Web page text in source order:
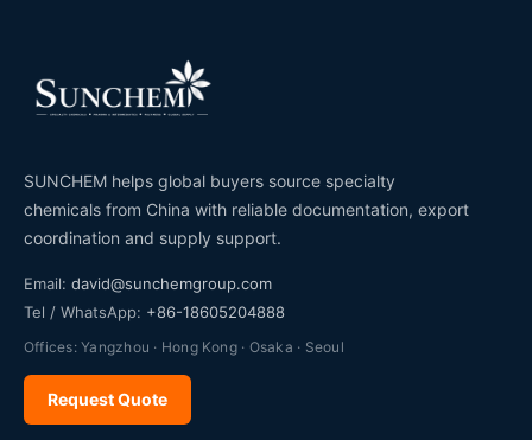
SUNCHEM helps global buyers source specialty
chemicals from China with reliable documentation, export
coordination and supply support.
Email: david@sunchemgroup.com
Tel / WhatsApp: +86-18605204888
Offices: Yangzhou · Hong Kong · Osaka · Seoul
Request Quote